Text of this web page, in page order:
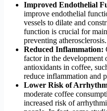
Improved Endothelial
improve endothelial
vessels to dilate and
function is crucial for
preventing atherosclerosis.
Reduced Inflammation:
factor in the development
antioxidants in coffee,
reduce inflammation and
Lower Risk of
moderate coffee
increased risk of